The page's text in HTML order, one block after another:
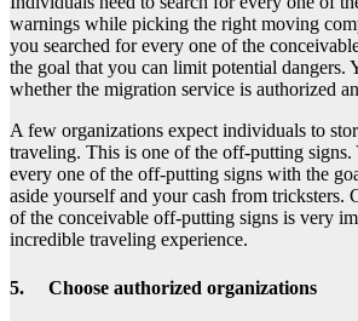
warnings while picking the right moving
you searched for every one of the
the goal that you can limit potential dangers.
whether the migration service is authorized
A few organizations expect individuals to
traveling. This is one of the off-putting signs.
every one of the off-putting signs with the
aside yourself and your cash from tricksters.
of the conceivable off-putting signs is very
incredible traveling experience.
5. Choose authorized organizations